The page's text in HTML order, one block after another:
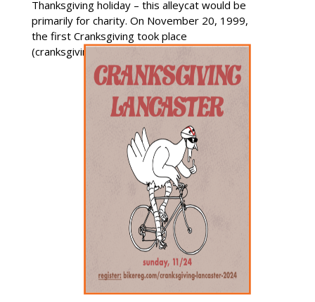
Thanksgiving holiday – this alleycat would be
primarily for charity. On November 20, 1999,
the first Cranksgiving took place
(cranksgiving.org).